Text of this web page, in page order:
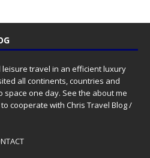
travel in an efficient luxury
all continents, countries and
space one day. See the about me
cooperate with Chris Travel Blog /